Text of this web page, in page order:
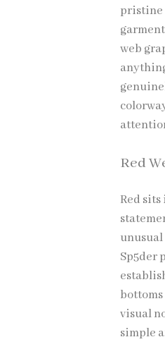
pristine
web
Red
Red
unusual
Sp5der
visual
simple